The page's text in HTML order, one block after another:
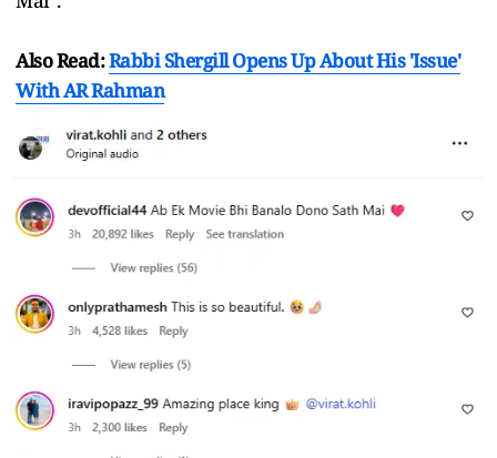
Also Read:Rabbi Shergill Opens Up About His 'Issue'
With AR Rahman